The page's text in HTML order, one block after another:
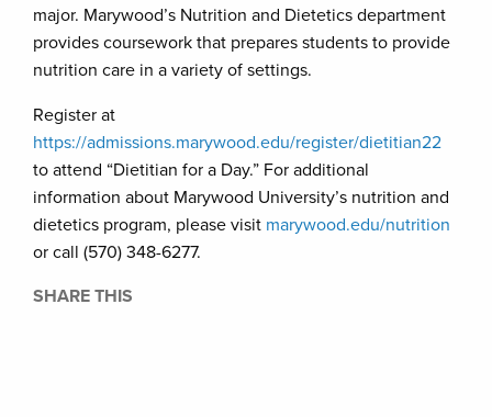
major. Marywood’s Nutrition and Dietetics department
provides coursework that prepares students to provide
nutrition care in a variety of settings.
Register at
https://admissions.marywood.edu/register/dietitian22
to attend “Dietitian for a Day.” For additional
information about Marywood University’s nutrition and
dietetics program, please visit marywood.edu/nutrition
or call (570) 348-6277.
SHARE THIS